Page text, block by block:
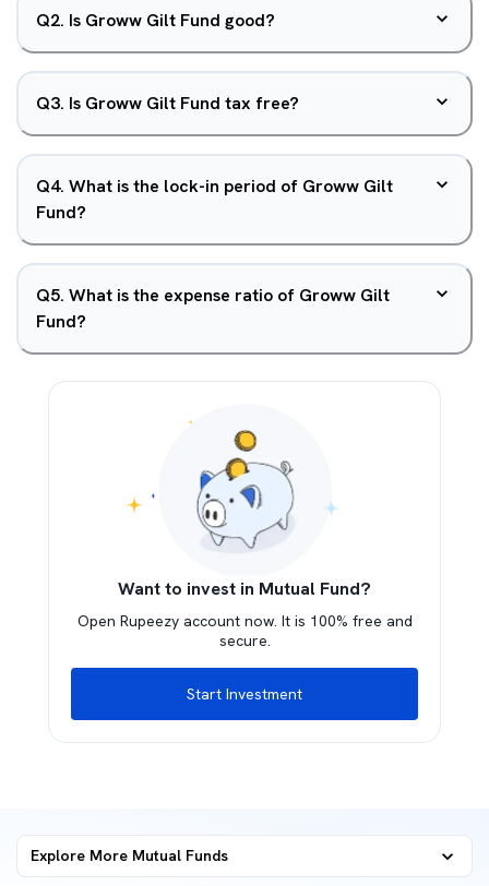
Q2. Is Groww Gilt Fund good?
Q3. Is Groww Gilt Fund tax free?
Q4. What is the lock-in period of Groww Gilt
Fund?
Q5. What is the expense ratio of Groww Gilt
Fund?
Want to invest in Mutual Fund?
Open Rupeezy account now. It is 100% free and
secure.
Start Investment
Explore More Mutual Funds